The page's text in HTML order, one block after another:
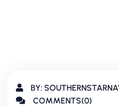
BY:
COMMENTS(0)